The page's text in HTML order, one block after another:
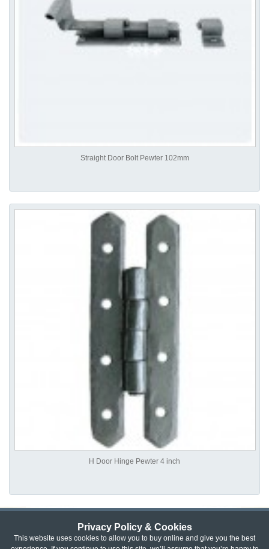
Privacy Policy & Cookies
This website uses cookies to allow you to buy online and give you the best
Straight Door Bolt Pewter 102mm
H Door Hinge Pewter 4 inch
Privacy & Cookie Policy | Returns Policy |